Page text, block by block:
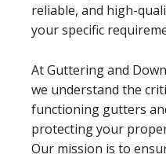
reliable, and high-
your specific
At Guttering and
we understand the
functioning gutters
protecting your
Our mission is to